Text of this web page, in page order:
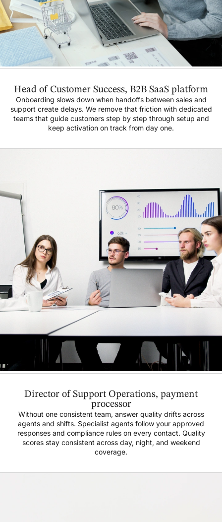
Head of Customer Success, B2B SaaS platform
Onboarding slows down when handoffs between sales and
support create delays. We remove that friction with dedicated
teams that guide customers step by step through setup and
keep activation on track from day one.
Director of Support Operations, payment
processor
Without one consistent team, answer quality drifts across
agents and shifts. Specialist agents follow your approved
responses and compliance rules on every contact. Quality
scores stay consistent across day, night, and weekend
coverage.